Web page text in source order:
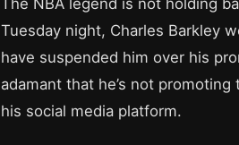
Tuesday night, Charles Barkley
have suspended him over his
adamant that he’s not
his social media platform.